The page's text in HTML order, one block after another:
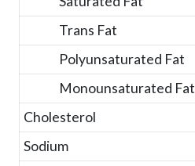
Trans Fat
Polyunsaturated Fat
Monounsaturated Fat
Cholesterol
Sodium